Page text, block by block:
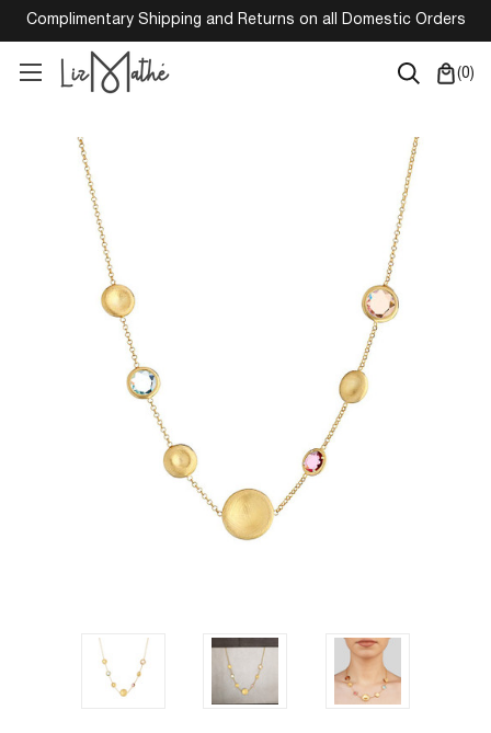
Complimentary Shipping and Returns on all Domestic Orders
(0)